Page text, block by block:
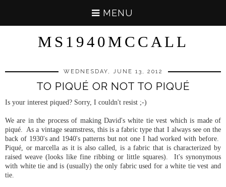
MENU
MS1940MCCALL
WEDNESDAY, JUNE 13, 2012
TO PIQUÉ OR NOT TO PIQUÉ
Is your interest piqued? Sorry, I couldn't resist ;-)
We are in the process of making David's white tie vest which is made of
piqué. As a vintage seamstress, this is a fabric type that I always see on the
back of 1930's and 1940's patterns but not one I had worked with before.
Piqué, or marcella as it is also called, is a fabric that is characterized by
raised weave (looks like fine ribbing or little squares). It's synonymous
with white tie and is (usually) the only fabric used for a white tie vest and
tie.